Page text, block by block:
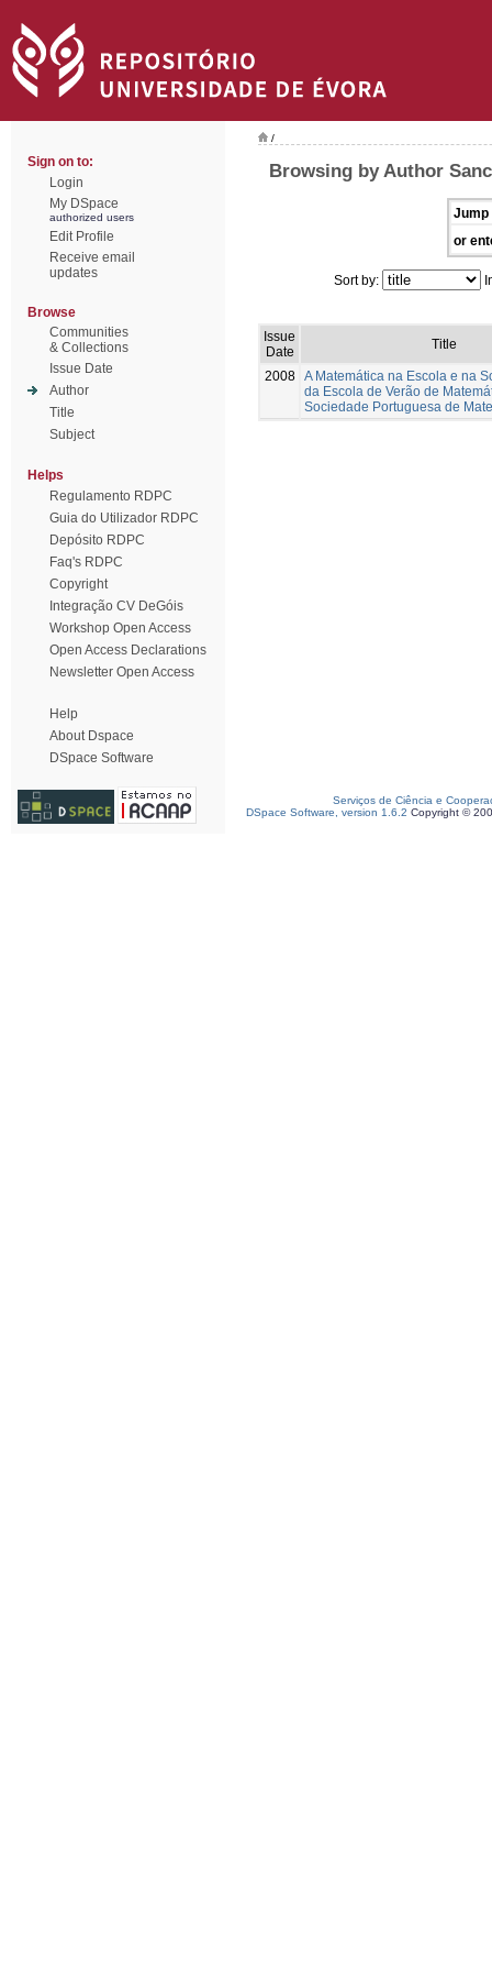
Sign on to:
Login
My DSpace
authorized users
Edit Profile
Receive email
updates
Browse
Communities
& Collections
Issue Date
Author
Title
Subject
Helps
Regulamento RDPC
Guia do Utilizador RDPC
Depósito RDPC
Faq's RDPC
Copyright
Integração CV DeGóis
Workshop Open Access
Open Access Declarations
Newsletter Open Access
Help
About Dspace
DSpace Software
/
Browsing by Author
Jump
or
Sort by:
Issue
Date
Title
2008 A Matemática na Escola e na
da Escola de Verão de
Sociedade Portuguesa de
Serviços de Ciência e
DSpace Software, version 1.6.2 Copyright ©